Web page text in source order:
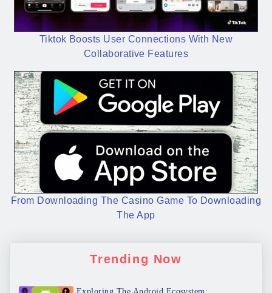
Tiktok Boosts User Connections With New
Collaborative Features
From Downloading The Casino Game To Downloading
The App
Trending Now